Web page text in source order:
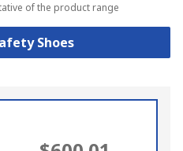
of the product range
Shoes